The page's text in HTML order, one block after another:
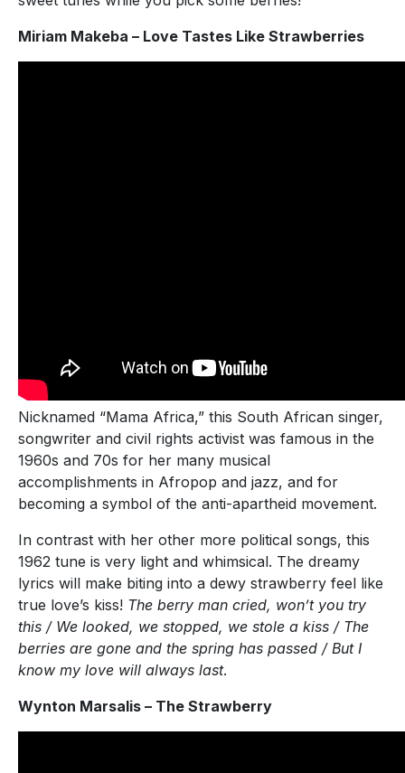
Miriam Makeba – Love Tastes Like Strawberries
Nicknamed “Mama Africa,” this South African singer,
songwriter and civil rights activist was famous in the
1960s and 70s for her many musical
accomplishments in Afropop and jazz, and for
becoming a symbol of the anti-apartheid movement.
In contrast with her other more political songs, this
1962 tune is very light and whimsical. The dreamy
lyrics will make biting into a dewy strawberry feel like
true love’s kiss! The berry man cried, won’t you try
this / We looked, we stopped, we stole a kiss / The
berries are gone and the spring has passed / But I
know my love will always last.
Wynton Marsalis – The Strawberry